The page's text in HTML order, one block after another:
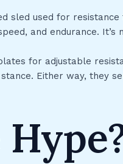
sled used for
and endurance.
for adjustable
Either way, they